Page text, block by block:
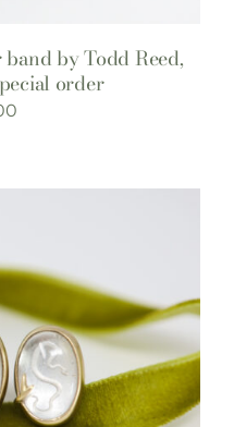
by Todd Reed,
order